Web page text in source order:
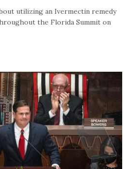
utilizing an Ivermectin remedy
the Florida Summit on